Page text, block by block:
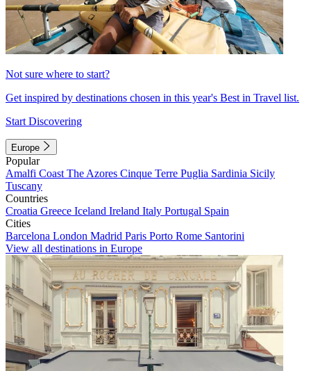
Not sure where to start?
Get inspired by destinations chosen in this year's Best in Travel list.
Start Discovering
Europe
Popular
Amalfi Coast The Azores Cinque Terre Puglia Sardinia Sicily
Tuscany
Countries
Croatia Greece Iceland Ireland Italy Portugal Spain
Cities
Barcelona London Madrid Paris Porto Rome Santorini
View all destinations in Europe